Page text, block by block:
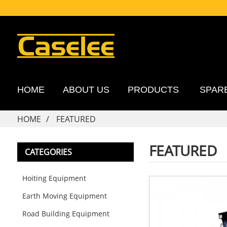
HOME ABOUT US PRODUCTS
HOME FEATURED
CATEGORIES
Hoiting Equipment
Earth Moving Equipment
Road Building Equipment
FEATURED